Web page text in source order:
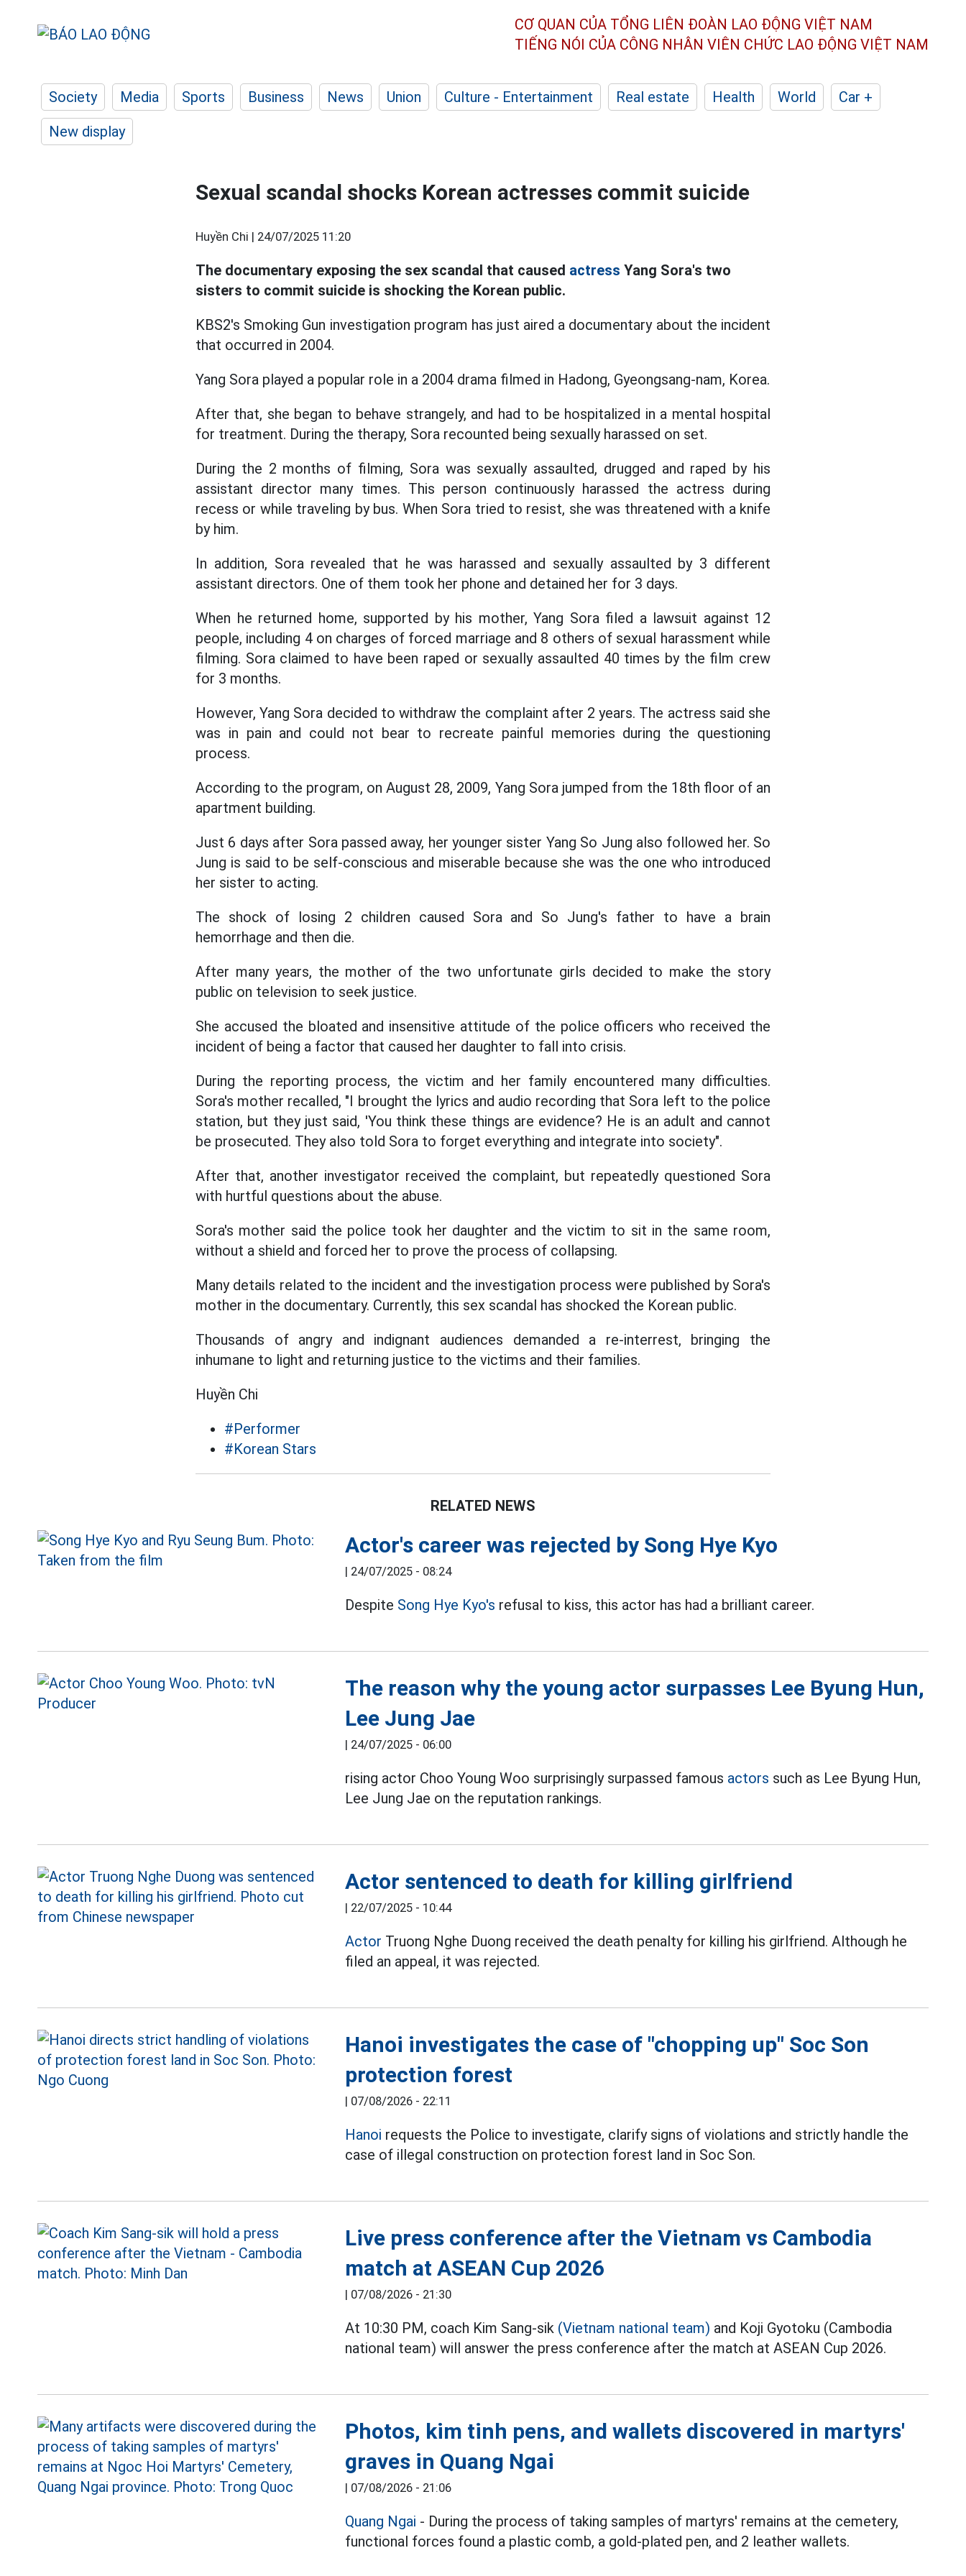
CƠ QUAN CỦA TỔNG LIÊN ĐOÀN LAO ĐỘNG VIỆT NAM
TIẾNG NÓI CỦA CÔNG NHÂN VIÊN CHỨC LAO ĐỘNG VIỆT NAM
Society Media Sports Business News Union Culture - Entertainment Real estate Health World
Car +
New display
Sexual scandal shocks Korean actresses commit suicide
Huyền Chi | 24/07/2025 11:20
The documentary exposing the sex scandal that caused actress Yang Sora's two
sisters to commit suicide is shocking the Korean public.
KBS2's Smoking Gun investigation program has just aired a documentary about the incident
that occurred in 2004.
Yang Sora played a popular role in a 2004 drama filmed in Hadong, Gyeongsang-nam, Korea.
After that, she began to behave strangely, and had to be hospitalized in a mental hospital
for treatment. During the therapy, Sora recounted being sexually harassed on set.
During the 2 months of filming, Sora was sexually assaulted, drugged and raped by his
assistant director many times. This person continuously harassed the actress during
recess or while traveling by bus. When Sora tried to resist, she was threatened with a knife
by him.
In addition, Sora revealed that he was harassed and sexually assaulted by 3 different
assistant directors. One of them took her phone and detained her for 3 days.
When he returned home, supported by his mother, Yang Sora filed a lawsuit against 12
people, including 4 on charges of forced marriage and 8 others of sexual harassment while
filming. Sora claimed to have been raped or sexually assaulted 40 times by the film crew
for 3 months.
However, Yang Sora decided to withdraw the complaint after 2 years. The actress said she
was in pain and could not bear to recreate painful memories during the questioning
process.
According to the program, on August 28, 2009, Yang Sora jumped from the 18th floor of an
apartment building.
Just 6 days after Sora passed away, her younger sister Yang So Jung also followed her. So
Jung is said to be self-conscious and miserable because she was the one who introduced
her sister to acting.
The shock of losing 2 children caused Sora and So Jung's father to have a brain
hemorrhage and then die.
After many years, the mother of the two unfortunate girls decided to make the story
public on television to seek justice.
She accused the bloated and insensitive attitude of the police officers who received the
incident of being a factor that caused her daughter to fall into crisis.
During the reporting process, the victim and her family encountered many difficulties.
Sora's mother recalled, "I brought the lyrics and audio recording that Sora left to the police
station, but they just said, 'You think these things are evidence? He is an adult and cannot
be prosecuted. They also told Sora to forget everything and integrate into society".
After that, another investigator received the complaint, but repeatedly questioned Sora
with hurtful questions about the abuse.
Sora's mother said the police took her daughter and the victim to sit in the same room,
without a shield and forced her to prove the process of collapsing.
Many details related to the incident and the investigation process were published by Sora's
mother in the documentary. Currently, this sex scandal has shocked the Korean public.
Thousands of angry and indignant audiences demanded a re-interrest, bringing the
inhumane to light and returning justice to the victims and their families.
Huyền Chi
#Performer
#Korean Stars
RELATED NEWS
Actor's career was rejected by Song Hye Kyo
| 24/07/2025 - 08:24
Despite Song Hye Kyo's refusal to kiss, this actor has had a brilliant career.
The reason why the young actor surpasses Lee Byung Hun,
Lee Jung Jae
| 24/07/2025 - 06:00
rising actor Choo Young Woo surprisingly surpassed famous actors such as Lee Byung Hun,
Lee Jung Jae on the reputation rankings.
Actor sentenced to death for killing girlfriend
| 22/07/2025 - 10:44
Actor Truong Nghe Duong received the death penalty for killing his girlfriend. Although he
filed an appeal, it was rejected.
Hanoi investigates the case of "chopping up" Soc Son
protection forest
| 07/08/2026 - 22:11
Hanoi requests the Police to investigate, clarify signs of violations and strictly handle the
case of illegal construction on protection forest land in Soc Son.
Live press conference after the Vietnam vs Cambodia
match at ASEAN Cup 2026
| 07/08/2026 - 21:30
At 10:30 PM, coach Kim Sang-sik (Vietnam national team) and Koji Gyotoku (Cambodia
national team) will answer the press conference after the match at ASEAN Cup 2026.
Photos, kim tinh pens, and wallets discovered in martyrs'
graves in Quang Ngai
| 07/08/2026 - 21:06
Quang Ngai - During the process of taking samples of martyrs' remains at the cemetery,
functional forces found a plastic comb, a gold-plated pen, and 2 leather wallets.